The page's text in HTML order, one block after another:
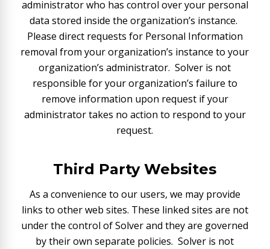
administrator who has control over your personal
data stored inside the organization’s instance.
Please direct requests for Personal Information
removal from your organization’s instance to your
organization’s administrator. Solver is not
responsible for your organization’s failure to
remove information upon request if your
administrator takes no action to respond to your
request.
Third Party Websites
As a convenience to our users, we may provide
links to other web sites. These linked sites are not
under the control of Solver and they are governed
by their own separate policies. Solver is not